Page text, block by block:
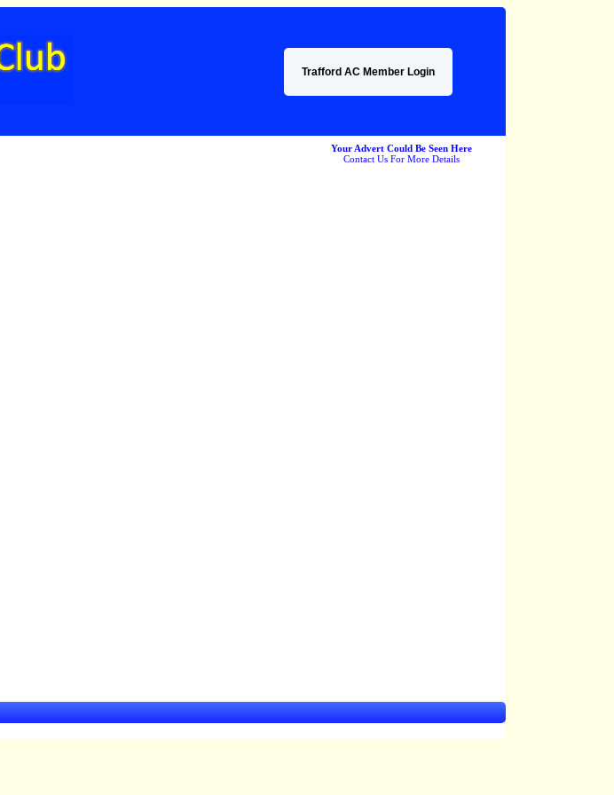
Trafford AC Member Login
Your Advert Could Be Seen Here
Contact Us For More Details